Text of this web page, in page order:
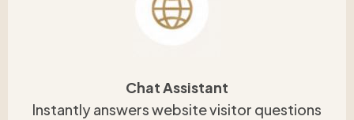
Chat Assistant
Instantly answers website visitor questions